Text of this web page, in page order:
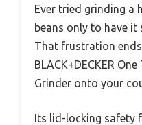
Ever tried grinding a
beans only to have it
That frustration
BLACK+DECKER
Grinder onto your
Its lid-locking safety